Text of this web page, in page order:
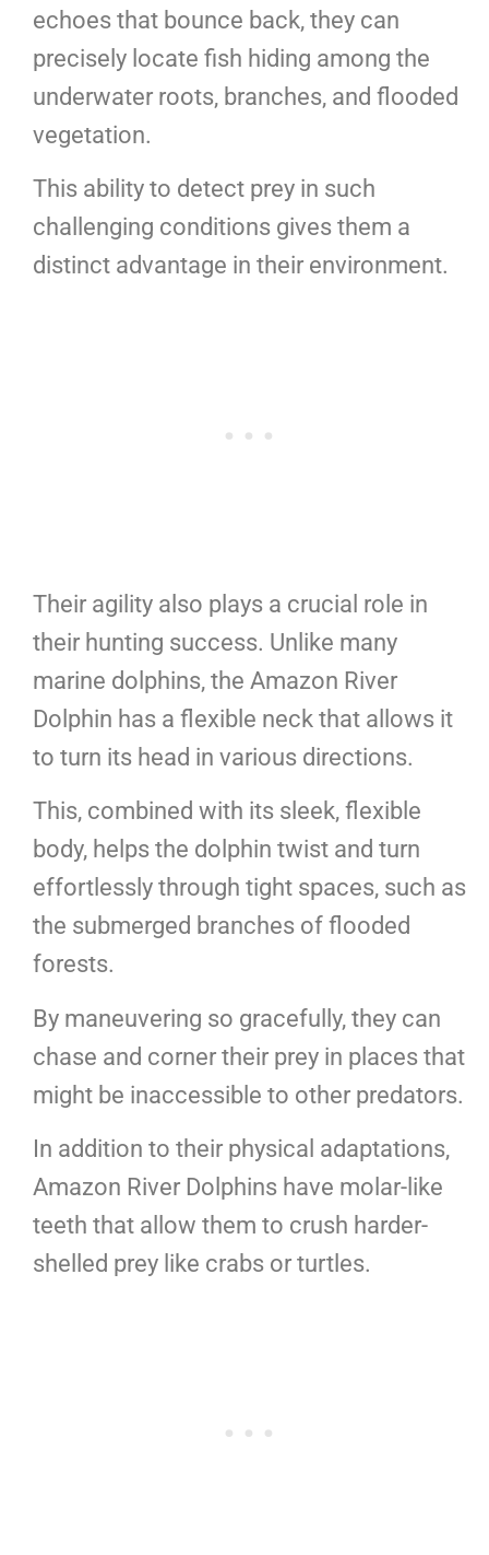
echoes that bounce back, they can
precisely locate fish hiding among the
underwater roots, branches, and flooded
vegetation.
This ability to detect prey in such
challenging conditions gives them a
distinct advantage in their environment.
Their agility also plays a crucial role in
their hunting success. Unlike many
marine dolphins, the Amazon River
Dolphin has a flexible neck that allows it
to turn its head in various directions.
This, combined with its sleek, flexible
body, helps the dolphin twist and turn
effortlessly through tight spaces, such as
the submerged branches of flooded
forests.
By maneuvering so gracefully, they can
chase and corner their prey in places that
might be inaccessible to other predators.
In addition to their physical adaptations,
Amazon River Dolphins have molar-like
teeth that allow them to crush harder-
shelled prey like crabs or turtles.